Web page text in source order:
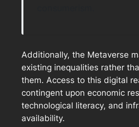
Additionally, the Metaverse
existing inequalities rather
them. Access to this digital
contingent upon economic
technological literacy, and
availability.